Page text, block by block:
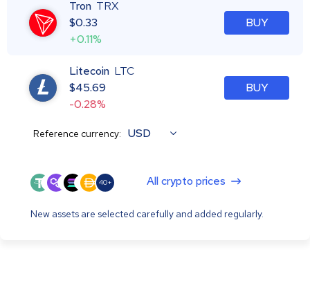
Tron TRX
$0.33
+0.11%
BUY
Litecoin LTC
$45.69
-0.28%
BUY
Reference currency: USD
40+ All crypto prices
New assets are selected carefully and added regularly.